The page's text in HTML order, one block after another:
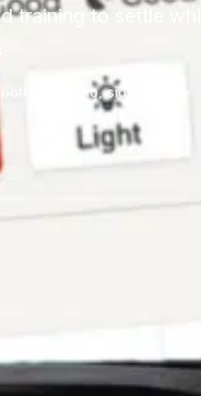
training to settle
vs Halo, side by side